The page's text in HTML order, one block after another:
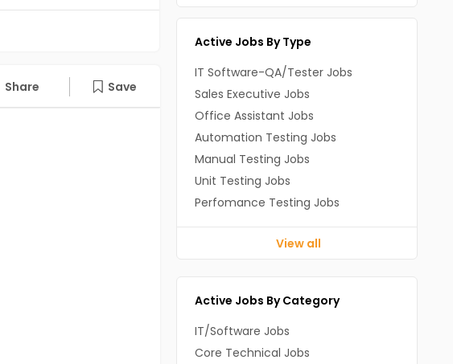
Share Save
Active Jobs By Type
IT Software-QA/Tester Jobs
Sales Executive Jobs
Office Assistant Jobs
Automation Testing Jobs
Manual Testing Jobs
Unit Testing Jobs
Perfomance Testing Jobs
View all
Active Jobs By Category
IT/Software Jobs
Core Technical Jobs